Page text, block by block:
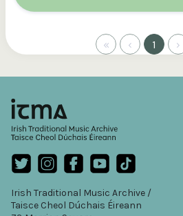
« ‹ 1 ›
Irish Traditional Music Archive /
Taisce Cheol Dúchais Éireann